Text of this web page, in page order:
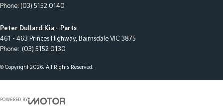
Phone: (03) 5152 0140
Peter Dullard Kia - Parts
461 - 463 Princes Highway, Bairnsdale VIC 3875
Phone: (03) 5152 0130
© Copyright2026. All Rights Reserved.
POWERED BY